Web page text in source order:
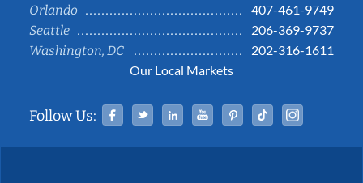
Orlando
407-461-9749
Seattle
206-369-9737
Washington, DC
202-316-1611
Our Local Markets
Follow Us: Facebook
TwitterLinked InYouTubePinterestTiktok